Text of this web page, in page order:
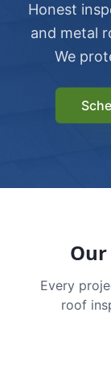
Honest
and metal
We
Every
roof